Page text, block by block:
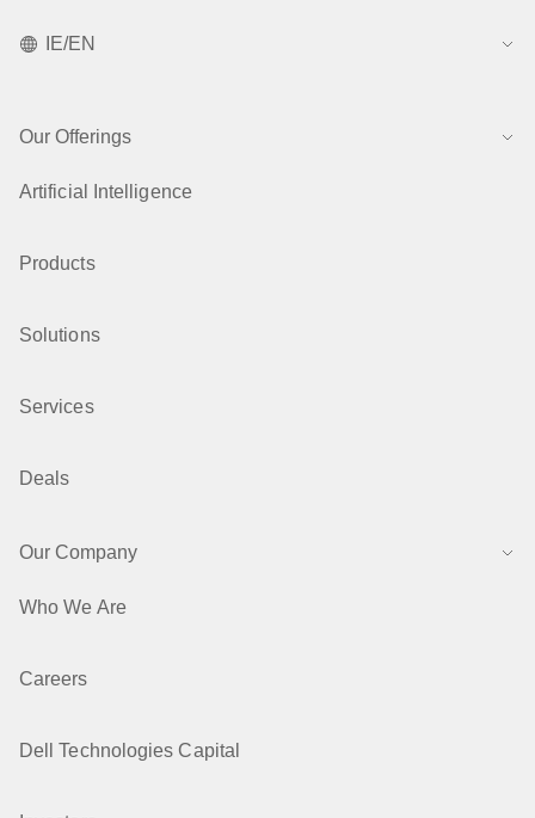
IE/EN
Our Offerings
Artificial Intelligence
Products
Solutions
Services
Deals
Our Company
Who We Are
Careers
Dell Technologies Capital